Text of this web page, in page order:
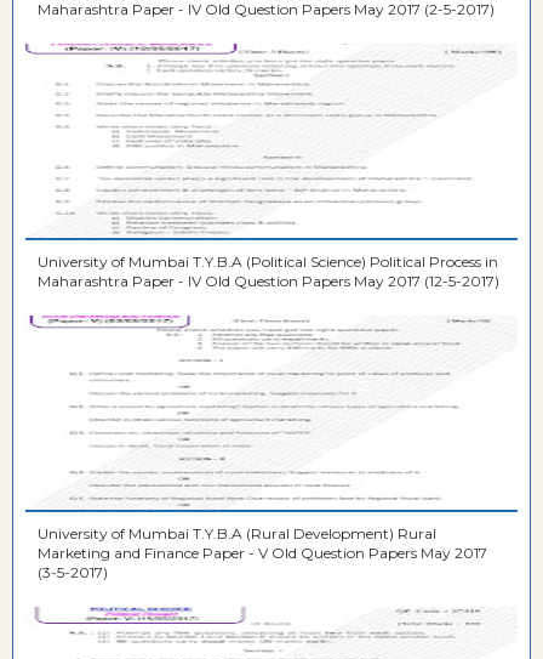
Maharashtra Paper - IV Old Question Papers May 2017 (2-5-2017)
University of Mumbai T.Y.B.A (Political Science) Political Process in
Maharashtra Paper - IV Old Question Papers May 2017 (12-5-2017)
University of Mumbai T.Y.B.A (Rural Development) Rural
Marketing and Finance Paper - V Old Question Papers May 2017
(3-5-2017)